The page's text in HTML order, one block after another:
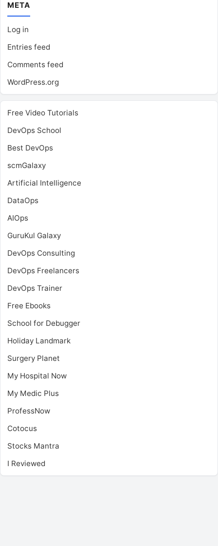
META
Log in
Entries feed
Comments feed
WordPress.org
Free Video Tutorials
DevOps School
Best DevOps
scmGalaxy
Artificial Intelligence
DataOps
AIOps
GuruKul Galaxy
DevOps Consulting
DevOps Freelancers
DevOps Trainer
Free Ebooks
School for Debugger
Holiday Landmark
Surgery Planet
My Hospital Now
My Medic Plus
ProfessNow
Cotocus
Stocks Mantra
I Reviewed